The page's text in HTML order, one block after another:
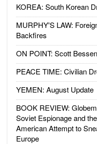
KOREA: South Korean
MURPHY'S LAW:
Backfires
ON POINT: Scott
PEACE TIME: Civilian
YEMEN: August Update
BOOK REVIEW:
Soviet Espionage and
American Attempt to
Europe